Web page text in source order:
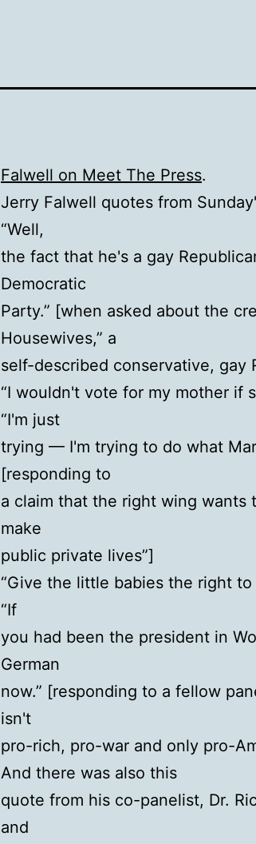
Falwell on Meet The Press.
Jerry Falwell quotes from
“Well,
the fact that he's a gay
Democratic
Party.” [when asked about the
Housewives,” a
self-described conservative, gay
“I wouldn't vote for my mother if
“I'm just
trying — I'm trying to do what
[responding to
a claim that the right wing wants
make
public private lives”]
“Give the little babies the right
“If
you had been the president in
German
now.” [responding to a fellow
isn't
pro-rich, pro-war and only pro-
And there was also this
quote from his co-panelist, Dr.
and